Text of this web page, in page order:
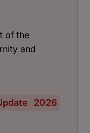
of the
and
2026